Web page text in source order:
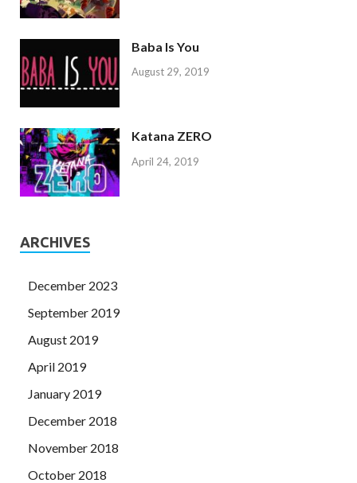
Baba Is You
August 29, 2019
Katana ZERO
April 24, 2019
ARCHIVES
December 2023
September 2019
August 2019
April 2019
January 2019
December 2018
November 2018
October 2018